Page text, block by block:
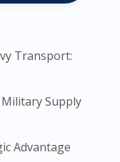
Transport:
Supply
Advantage